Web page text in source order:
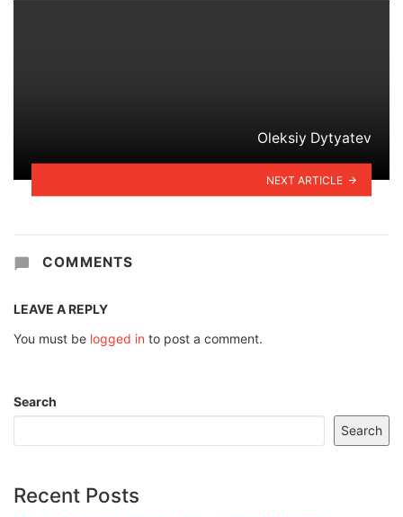
Oleksiy Dytyatev
NEXT ARTICLE
COMMENTS
LEAVE A REPLY
You must be logged in to post a comment.
Search
Search
Recent Posts